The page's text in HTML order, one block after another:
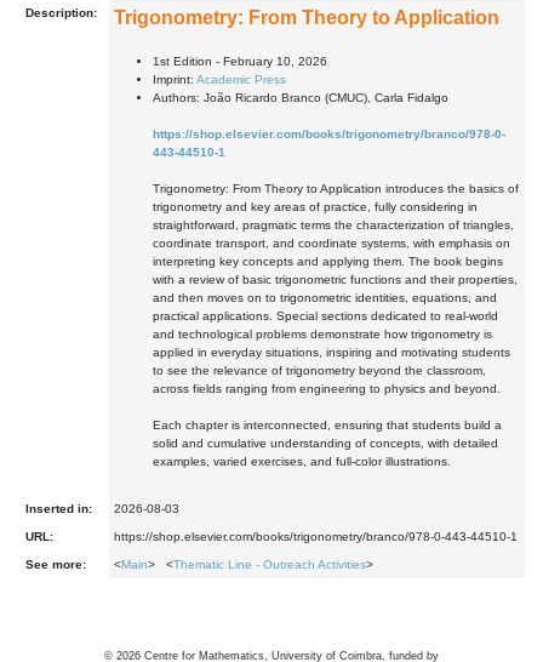
Description: Trigonometry: From Theory to Application
1st Edition - February 10, 2026
Imprint: Academic Press
Authors: João Ricardo Branco (CMUC), Carla Fidalgo
https://shop.elsevier.com/books/trigonometry/branco/978-0-
443-44510-1
Trigonometry: From Theory to Application introduces the basics of
trigonometry and key areas of practice, fully considering in
straightforward, pragmatic terms the characterization of triangles,
coordinate transport, and coordinate systems, with emphasis on
interpreting key concepts and applying them. The book begins
with a review of basic trigonometric functions and their properties,
and then moves on to trigonometric identities, equations, and
practical applications. Special sections dedicated to real-world
and technological problems demonstrate how trigonometry is
applied in everyday situations, inspiring and motivating students
to see the relevance of trigonometry beyond the classroom,
across fields ranging from engineering to physics and beyond.
Each chapter is interconnected, ensuring that students build a
solid and cumulative understanding of concepts, with detailed
examples, varied exercises, and full-color illustrations.
Inserted in: 2026-08-03
URL: https://shop.elsevier.com/books/trigonometry/branco/978-0-443-44510-1
See more: <Main> <Thematic Line - Outreach Activities>
© 2026 Centre for Mathematics, University of Coimbra, funded by